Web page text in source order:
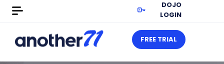
DOJO
LOGIN
FREE TRIAL